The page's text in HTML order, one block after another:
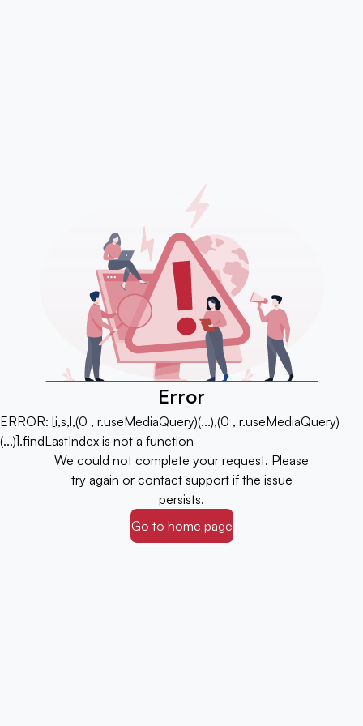
Error
ERROR: [i,s,l,(0 , r.useMediaQuery)(...),(0 , r.useMediaQuery)
(...)].findLastIndex is not a function
We could not complete your request. Please
try again or contact support if the issue
persists.
Go to home page